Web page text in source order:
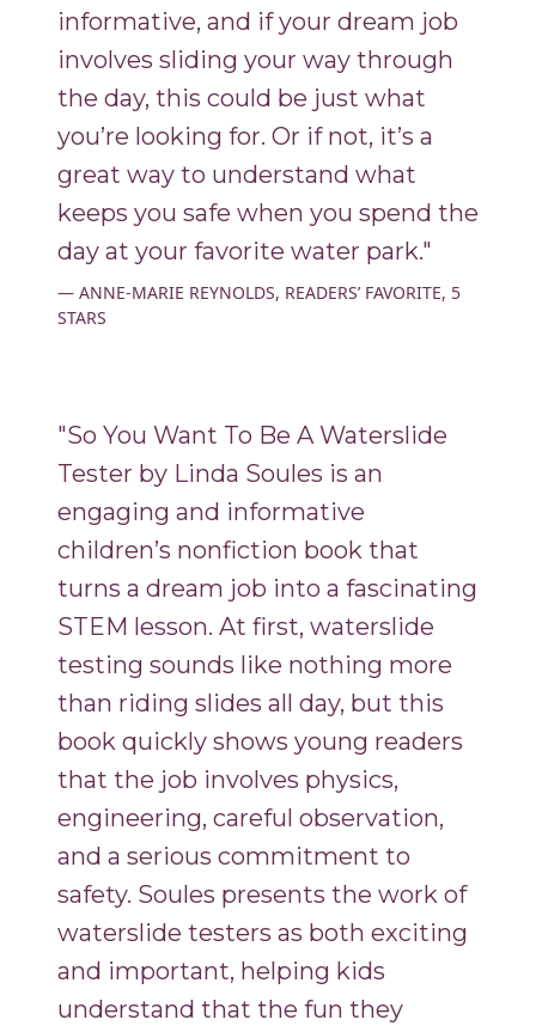
informative, and if your dream job
involves sliding your way through
the day, this could be just what
you’re looking for. Or if not, it’s a
great way to understand what
keeps you safe when you spend the
day at your favorite water park."
ANNE-MARIE REYNOLDS, READERS’ FAVORITE, 5
STARS
"So You Want To Be A Waterslide
Tester by Linda Soules is an
engaging and informative
children’s nonfiction book that
turns a dream job into a fascinating
STEM lesson. At first, waterslide
testing sounds like nothing more
than riding slides all day, but this
book quickly shows young readers
that the job involves physics,
engineering, careful observation,
and a serious commitment to
safety. Soules presents the work of
waterslide testers as both exciting
and important, helping kids
understand that the fun they